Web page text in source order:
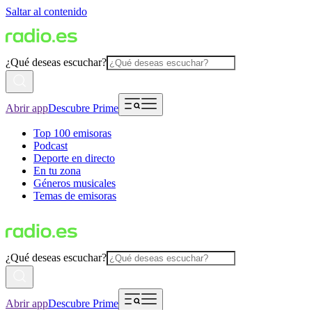
Saltar al contenido
¿Qué deseas escuchar?
Abrir appDescubre Prime
Top 100 emisoras
Podcast
Deporte en directo
En tu zona
Géneros musicales
Temas de emisoras
¿Qué deseas escuchar?
Abrir appDescubre Prime